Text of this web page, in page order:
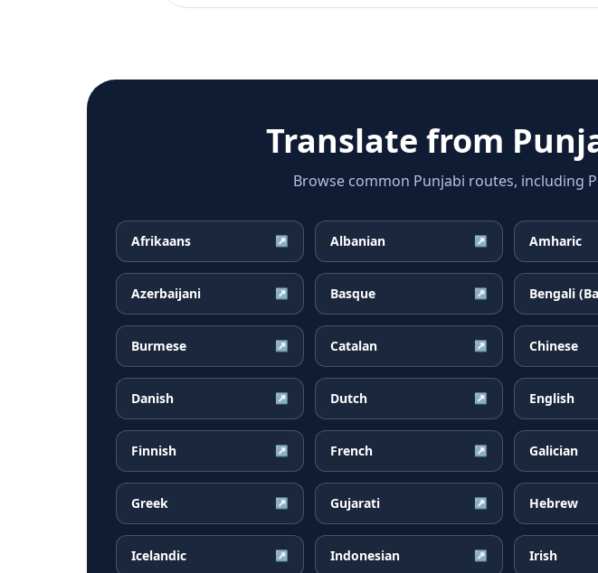
Translate from
Browse common Punjabi routes, including
Afrikaans ↗ Albanian ↗ Amharic
Azerbaijani ↗ Basque ↗ Bengali
Burmese ↗ Catalan ↗ Chinese
Danish ↗ Dutch ↗ English
Finnish ↗ French ↗ Galician
Greek ↗ Gujarati ↗ Hebrew
Icelandic ↗ Indonesian ↗ Irish